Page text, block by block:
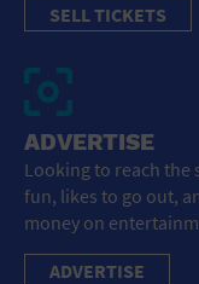
SELL TICKETS
ADVERTISE
Looking to reach the
fun, likes to go out,
money on
ADVERTISE